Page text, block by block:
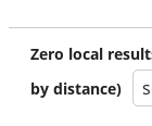
Zero local
by distance)